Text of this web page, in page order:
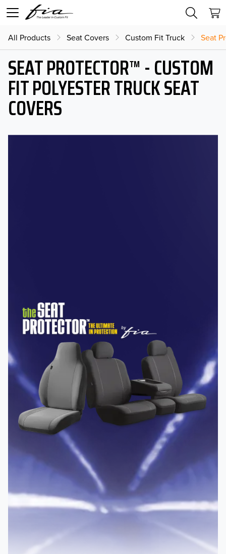
All Products Seat Covers Custom Fit Truck Seat
SEAT PROTECTOR™ - CUSTOM
FIT POLYESTER TRUCK SEAT
COVERS